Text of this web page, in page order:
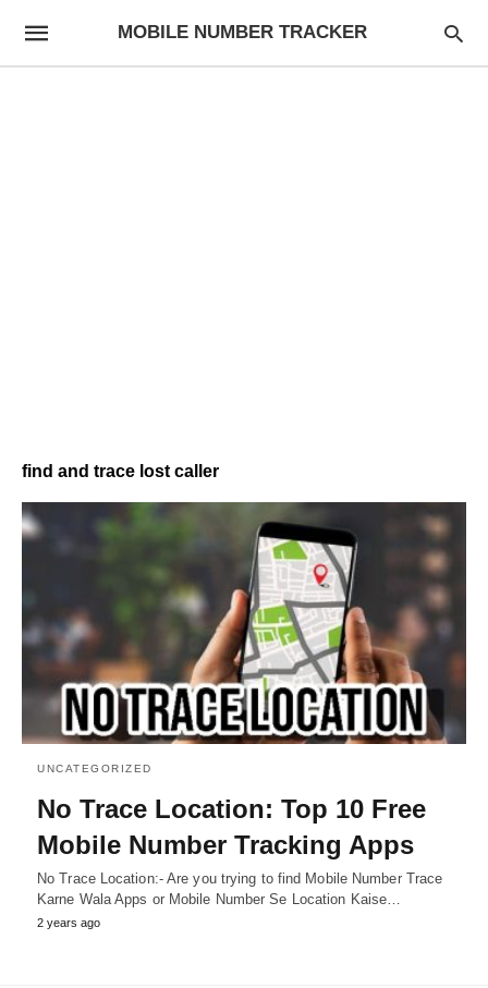
MOBILE NUMBER TRACKER
find and trace lost caller
UNCATEGORIZED
No Trace Location: Top 10 Free
Mobile Number Tracking Apps
No Trace Location:- Are you trying to find Mobile Number Trace
Karne Wala Apps or Mobile Number Se Location Kaise…
2 years ago